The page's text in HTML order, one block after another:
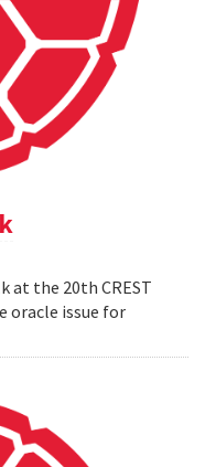
at the 20th CREST
oracle issue for